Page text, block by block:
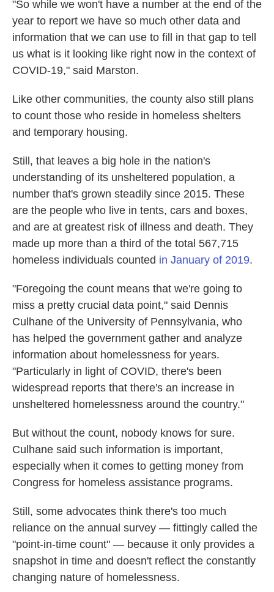
"So while we won't have a number at the end of the
year to report we have so much other data and
information that we can use to fill in that gap to tell
us what is it looking like right now in the context of
COVID-19," said Marston.
Like other communities, the county also still plans
to count those who reside in homeless shelters
and temporary housing.
Still, that leaves a big hole in the nation's
understanding of its unsheltered population, a
number that's grown steadily since 2015. These
are the people who live in tents, cars and boxes,
and are at greatest risk of illness and death. They
made up more than a third of the total 567,715
homeless individuals counted in January of 2019.
"Foregoing the count means that we're going to
miss a pretty crucial data point," said Dennis
Culhane of the University of Pennsylvania, who
has helped the government gather and analyze
information about homelessness for years.
"Particularly in light of COVID, there's been
widespread reports that there's an increase in
unsheltered homelessness around the country."
But without the count, nobody knows for sure.
Culhane said such information is important,
especially when it comes to getting money from
Congress for homeless assistance programs.
Still, some advocates think there's too much
reliance on the annual survey — fittingly called the
"point-in-time count" — because it only provides a
snapshot in time and doesn't reflect the constantly
changing nature of homelessness.